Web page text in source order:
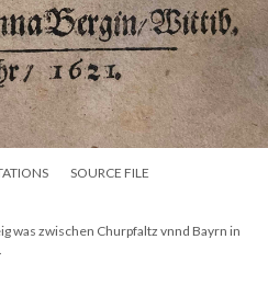
SOURCE FILE
was zwischen Churpfaltz vnnd Bayrn in